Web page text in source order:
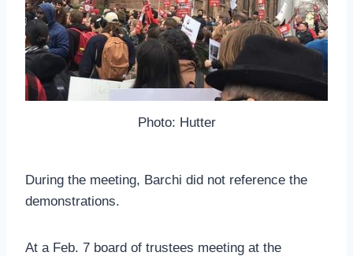
Photo: Hutter
During the meeting, Barchi did not reference the
demonstrations.
At a Feb. 7 board of trustees meeting at the